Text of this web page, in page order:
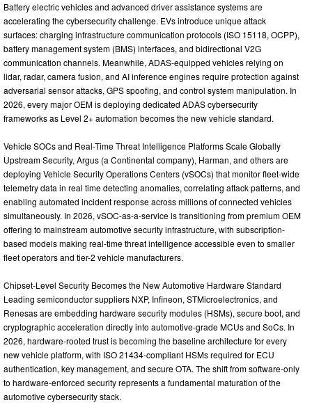
Battery electric vehicles and advanced driver assistance systems are
accelerating the cybersecurity challenge. EVs introduce unique attack
surfaces: charging infrastructure communication protocols (ISO 15118, OCPP),
battery management system (BMS) interfaces, and bidirectional V2G
communication channels. Meanwhile, ADAS-equipped vehicles relying on
lidar, radar, camera fusion, and AI inference engines require protection against
adversarial sensor attacks, GPS spoofing, and control system manipulation. In
2026, every major OEM is deploying dedicated ADAS cybersecurity
frameworks as Level 2+ automation becomes the new vehicle standard.
Vehicle SOCs and Real-Time Threat Intelligence Platforms Scale Globally
Upstream Security, Argus (a Continental company), Harman, and others are
deploying Vehicle Security Operations Centers (vSOCs) that monitor fleet-wide
telemetry data in real time detecting anomalies, correlating attack patterns, and
enabling automated incident response across millions of connected vehicles
simultaneously. In 2026, vSOC-as-a-service is transitioning from premium OEM
offering to mainstream automotive security infrastructure, with subscription-
based models making real-time threat intelligence accessible even to smaller
fleet operators and tier-2 vehicle manufacturers.
Chipset-Level Security Becomes the New Automotive Hardware Standard
Leading semiconductor suppliers NXP, Infineon, STMicroelectronics, and
Renesas are embedding hardware security modules (HSMs), secure boot, and
cryptographic acceleration directly into automotive-grade MCUs and SoCs. In
2026, hardware-rooted trust is becoming the baseline architecture for every
new vehicle platform, with ISO 21434-compliant HSMs required for ECU
authentication, key management, and secure OTA. The shift from software-only
to hardware-enforced security represents a fundamental maturation of the
automotive cybersecurity stack.